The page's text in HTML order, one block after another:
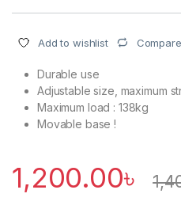
Add to wishlist Compare
Durable use
Adjustable size, maximum
Maximum load : 138kg
Movable base !
1,200.00৳